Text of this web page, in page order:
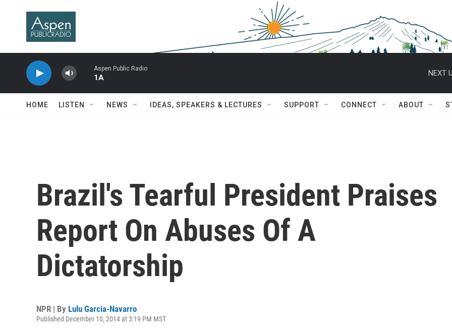
Aspen Public Radio
1A
NEXT
HOME LISTEN NEWS IDEAS, SPEAKERS & LECTURES SUPPORT CONNECT ABOUT
Brazil's Tearful President Praises
Report On Abuses Of A
Dictatorship
NPR | By Lulu Garcia-Navarro
Published December 10, 2014 at 3:19 PM MST